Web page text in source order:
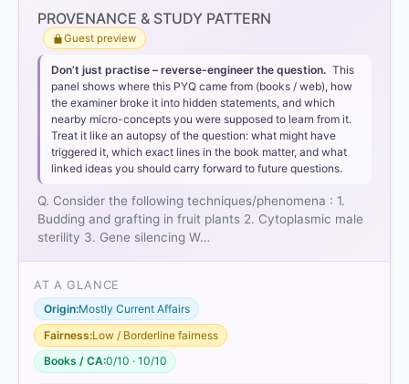
PROVENANCE & STUDY PATTERN
Guest preview
Don’t just practise – reverse-engineer the question. This
panel shows where this PYQ came from (books / web), how
the examiner broke it into hidden statements, and which
nearby micro-concepts you were supposed to learn from it.
Treat it like an autopsy of the question: what might have
triggered it, which exact lines in the book matter, and what
linked ideas you should carry forward to future questions.
Q. Consider the following techniques/phenomena : 1.
Budding and grafting in fruit plants 2. Cytoplasmic male
sterility 3. Gene silencing W…
AT A GLANCE
Origin:Mostly Current Affairs
Fairness:Low / Borderline fairness
Books / CA:0/10 · 10/10